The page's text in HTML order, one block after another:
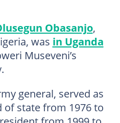
Obasanjo,
was in Uganda
Museveni’s
general, served as
of state from 1976 to